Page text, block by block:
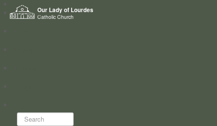
Our Lady of Lourdes
Catholic Church
Home
Who we are
Search...